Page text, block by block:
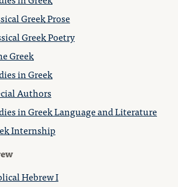
Greek Prose
Greek Poetry
Greek
in Greek
Authors
in Greek Language and Literature
Internship
Hebrew I